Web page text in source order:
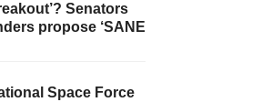
Senators
propose ‘SANE
Space Force